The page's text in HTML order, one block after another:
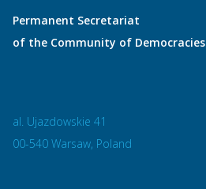
Permanent Secretariat
of the Community of Democracies
al. Ujazdowskie 41
00-540 Warsaw, Poland